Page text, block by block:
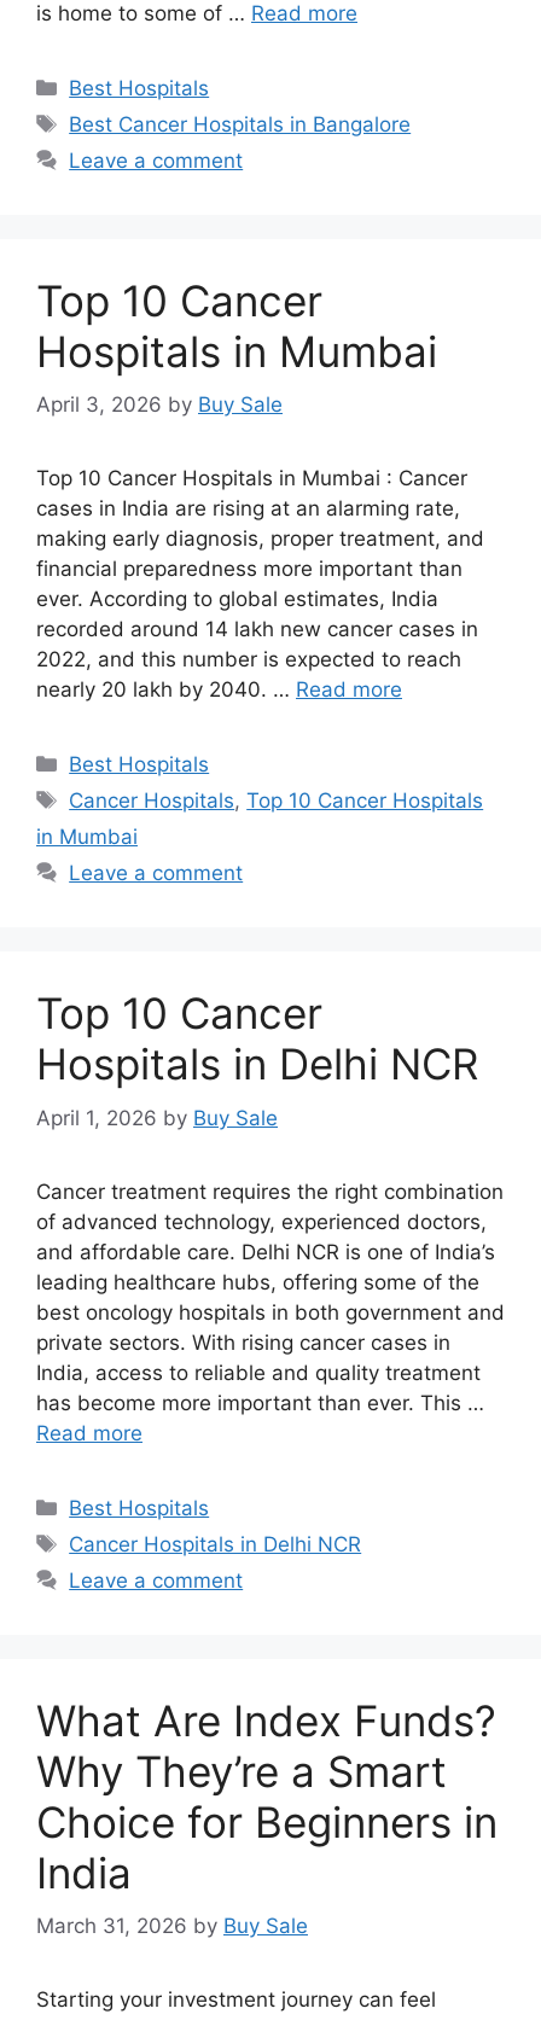
is home to some of … Read more
Categories
Best Hospitals
Tags
Best Cancer Hospitals in Bangalore
Leave a comment
Top 10 Cancer
Hospitals in Mumbai
April 3, 2026 by Buy Sale
Top 10 Cancer Hospitals in Mumbai : Cancer
cases in India are rising at an alarming rate,
making early diagnosis, proper treatment, and
financial preparedness more important than
ever. According to global estimates, India
recorded around 14 lakh new cancer cases in
2022, and this number is expected to reach
nearly 20 lakh by 2040. … Read more
Categories
Best Hospitals
Tags
Cancer Hospitals,Top 10 Cancer Hospitals
in Mumbai
Leave a comment
Top 10 Cancer
Hospitals in Delhi NCR
April 1, 2026 by Buy Sale
Cancer treatment requires the right combination
of advanced technology, experienced doctors,
and affordable care. Delhi NCR is one of India’s
leading healthcare hubs, offering some of the
best oncology hospitals in both government and
private sectors. With rising cancer cases in
India, access to reliable and quality treatment
has become more important than ever. This …
Read more
Categories
Best Hospitals
Tags
Cancer Hospitals in Delhi NCR
Leave a comment
What Are Index Funds?
Why They’re a Smart
Choice for Beginners in
India
March 31, 2026 by Buy Sale
Starting your investment journey can feel